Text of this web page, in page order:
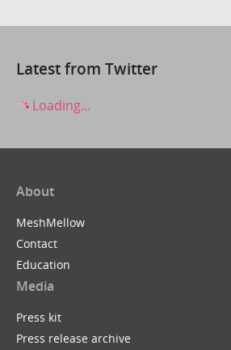
Latest from Twitter
Loading...
About
MeshMellow
Contact
Education
Media
Press kit
Press release archive